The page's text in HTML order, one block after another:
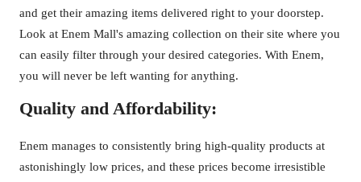
and get their amazing items delivered right to your doorstep.
Look at Enem Mall's amazing collection on their site where you
can easily filter through your desired categories. With Enem,
you will never be left wanting for anything.
Quality and Affordability:
Enem manages to consistently bring high-quality products at
astonishingly low prices, and these prices become irresistible